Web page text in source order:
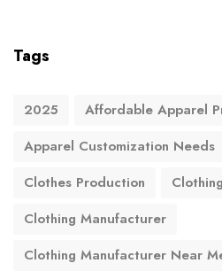
Tags
2025
Affordable Apparel
Apparel Customization Needs
Clothes Production
Clothing Manufacturer
Clothing Manufacturer Near